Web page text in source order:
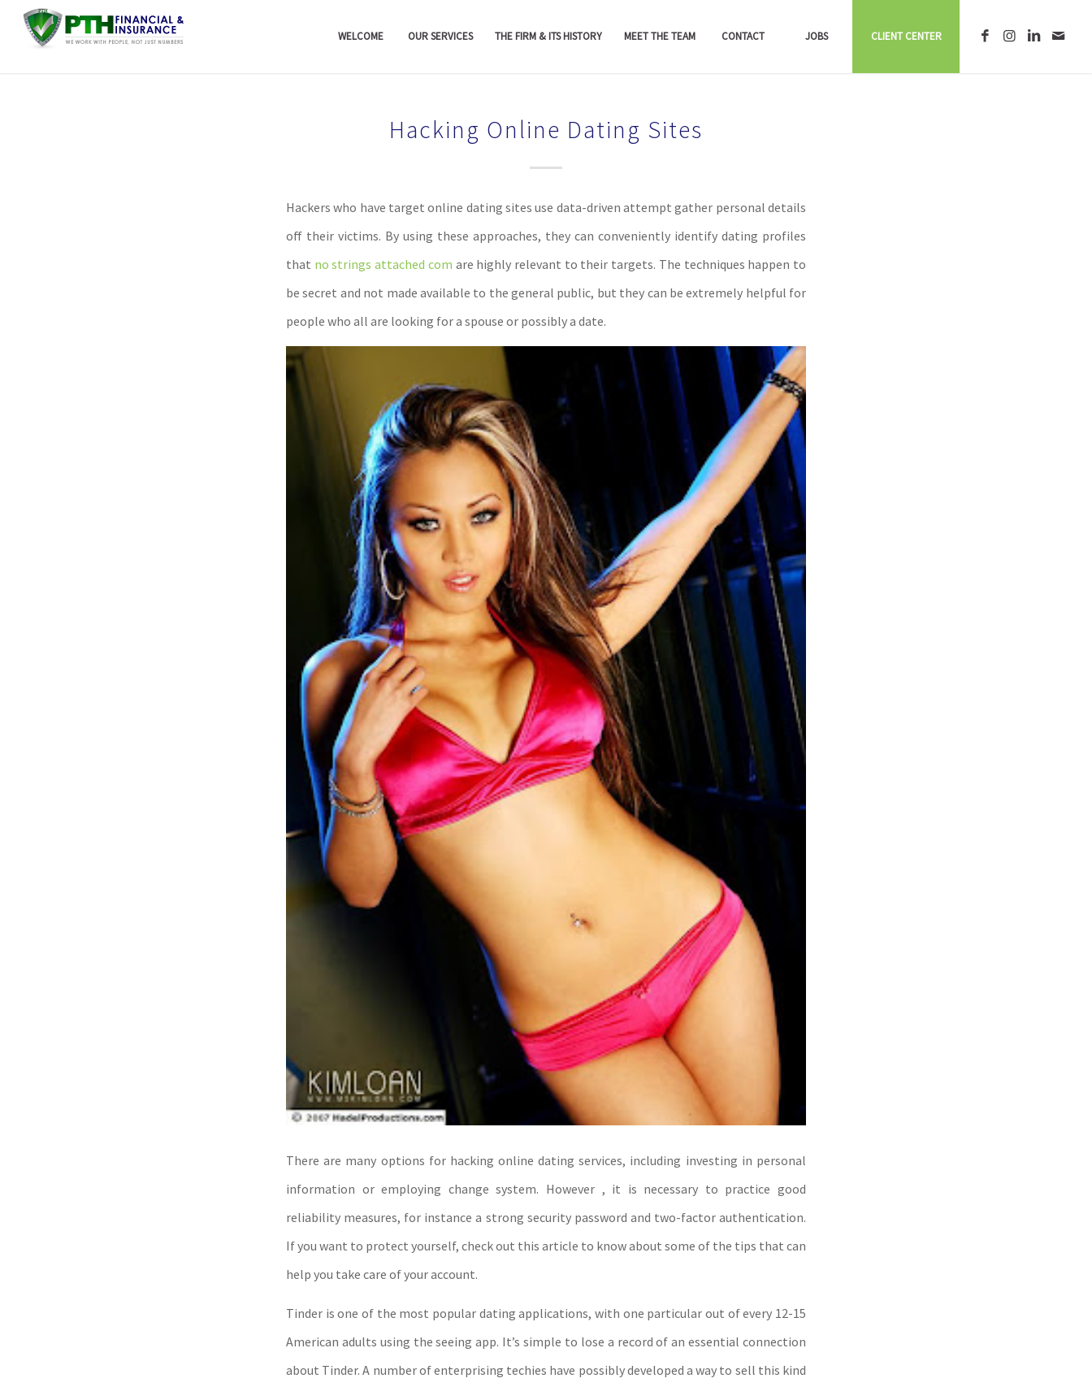
WELCOME OUR SERVICES THE FIRM & ITS HISTORY MEET THE TEAM CONTACT JOBS CLIENT CENTER
Hacking Online Dating Sites
Hackers who have target online dating sites use data-driven attempt gather personal details
off their victims. By using these approaches, they can conveniently identify dating profiles
that no strings attached com are highly relevant to their targets. The techniques happen to
be secret and not made available to the general public, but they can be extremely helpful for
people who all are looking for a spouse or possibly a date.
There are many options for hacking online dating services, including investing in personal
information or employing change system. However , it is necessary to practice good
reliability measures, for instance a strong security password and two-factor authentication.
If you want to protect yourself, check out this article to know about some of the tips that can
help you take care of your account.
Tinder is one of the most popular dating applications, with one particular out of every 12-15
American adults using the seeing app. It’s simple to lose a record of an essential connection
about Tinder. A number of enterprising techies have possibly developed a way to sell this kind